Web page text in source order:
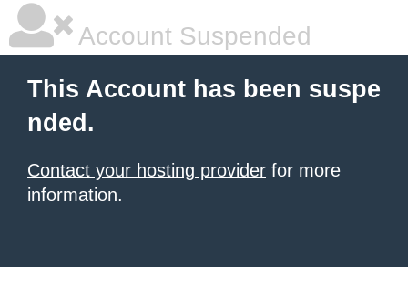
Account Suspended
This Account has been suspe
nded.
Contact your hosting provider for more
information.